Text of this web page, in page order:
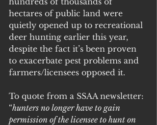
hectares of public land were
quietly opened up to recreational
deer hunting earlier this year,
despite the fact it’s been proven
to exacerbate pest problems and
farmers/licensees opposed it.
To quote from a SSAA newsletter:
“hunters no longer have to gain
permission of the licensee to hunt on